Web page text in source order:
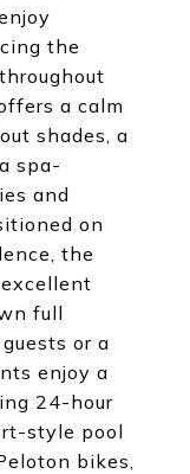
the
a calm
shades, a
spa-
and
on
the
full
or a
enjoy a
24-hour
style pool
bikes,